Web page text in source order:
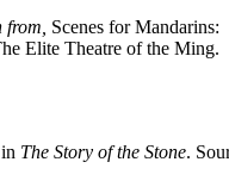
from Scenes for Mandarins:
Elite Theatre of the Ming.
The Story of the Stone.